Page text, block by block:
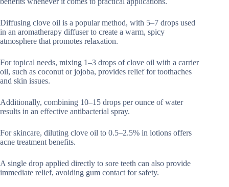
Diffusing clove oil is a popular method, with 5–7 drops used
in an aromatherapy diffuser to create a warm, spicy
atmosphere that promotes relaxation.
For topical needs, mixing 1–3 drops of clove oil with a carrier
oil, such as coconut or jojoba, provides relief for toothaches
and skin issues.
Additionally, combining 10–15 drops per ounce of water
results in an effective antibacterial spray.
For skincare, diluting clove oil to 0.5–2.5% in lotions offers
acne treatment benefits.
A single drop applied directly to sore teeth can also provide
immediate relief, avoiding gum contact for safety.